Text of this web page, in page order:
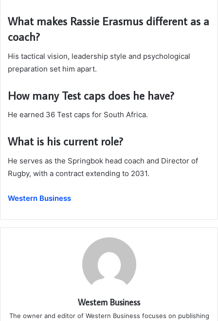
What makes Rassie Erasmus different as a
coach?
His tactical vision, leadership style and psychological
preparation set him apart.
How many Test caps does he have?
He earned 36 Test caps for South Africa.
What is his current role?
He serves as the Springbok head coach and Director of
Rugby, with a contract extending to 2031.
Western Business
Western Business
The owner and editor of Western Business focuses on publishing